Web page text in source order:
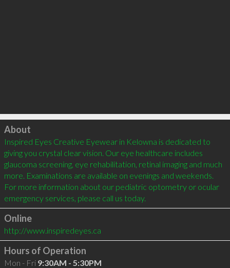
Click to load
About
Inspired Eyes Creative Eyewear in Kelowna is dedicated to
giving you crystal clear vision. Our eye healthcare includes
glaucoma screening, eye rehabilitation, retinal imaging and much
more. Examinations are available on evenings and weekends.
For more information about our pediatric optometry or ocular
emergency services, please call us today.
Online
http://www.inspiredeyes.ca
Hours of Operation
Mon - Fri 9:30AM - 5:30PM